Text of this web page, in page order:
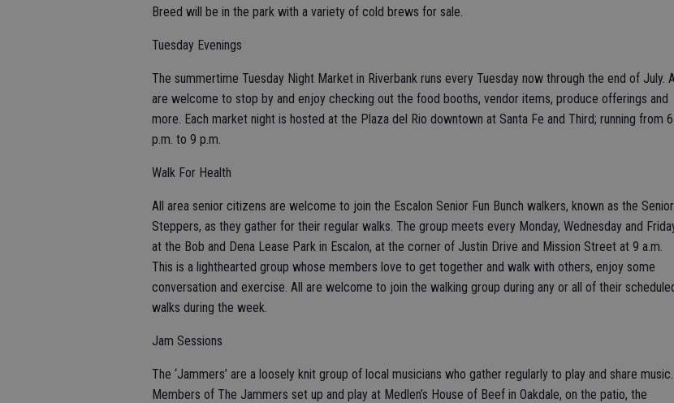
Breed will be in the park with a variety of cold brews for sale.
Tuesday Evenings
The summertime Tuesday Night Market in Riverbank runs every Tuesday now through the end of July.
are welcome to stop by and enjoy checking out the food booths, vendor items, produce offerings and
more. Each market night is hosted at the Plaza del Rio downtown at Santa Fe and Third; running from 6
p.m. to 9 p.m.
Walk For Health
All area senior citizens are welcome to join the Escalon Senior Fun Bunch walkers, known as the Senior
Steppers, as they gather for their regular walks. The group meets every Monday, Wednesday and
at the Bob and Dena Lease Park in Escalon, at the corner of Justin Drive and Mission Street at 9 a.m.
This is a lighthearted group whose members love to get together and walk with others, enjoy some
conversation and exercise. All are welcome to join the walking group during any or all of their
walks during the week.
Jam Sessions
The ‘Jammers’ are a loosely knit group of local musicians who gather regularly to play and share music.
Members of The Jammers set up and play at Medlen’s House of Beef in Oakdale, on the patio, the